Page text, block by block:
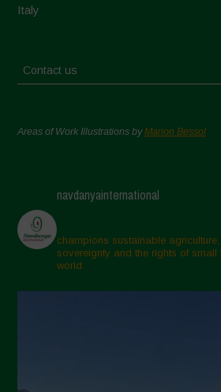
Italy
Contact us
Areas of Work Illustrations byMarion Bessol
navdanyainternational
champions sustainable
sovereignty and the rights of small
world.